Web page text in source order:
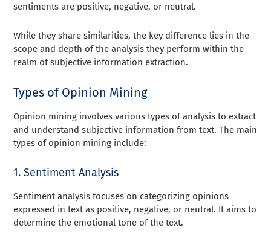
sentiments are positive, negative, or neutral.
While they share similarities, the key difference lies in the
scope and depth of the analysis they perform within the
realm of subjective information extraction.
Types of Opinion Mining
Opinion mining involves various types of analysis to extract
and understand subjective information from text. The main
types of opinion mining include:
1. Sentiment Analysis
Sentiment analysis focuses on categorizing opinions
expressed in text as positive, negative, or neutral. It aims to
determine the emotional tone of the text.